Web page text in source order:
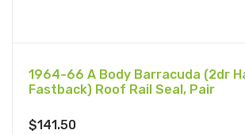
1964-66 A Body Barracuda (2dr
Fastback) Roof Rail Seal, Pair
$141.50